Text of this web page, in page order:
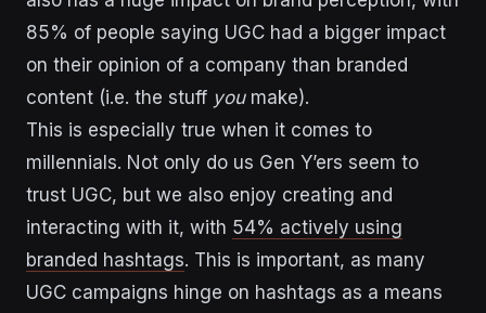
85% of people saying UGC had a bigger impact
on their opinion of a company than branded
content (i.e. the stuff youmake).
This is especially true when it comes to
millennials. Not only do us Gen Y’ers seem to
trust UGC, but we also enjoy creating and
interacting with it, with 54% actively using
branded hashtags. This is important, as many
UGC campaigns hinge on hashtags as a means